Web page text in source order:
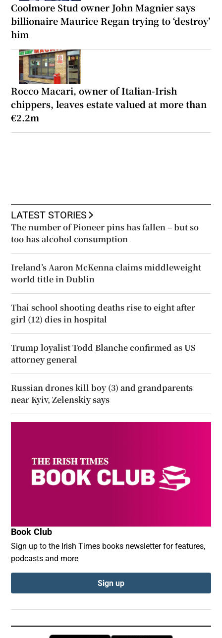
Coolmore Stud owner John Magnier says
billionaire Maurice Regan trying to ‘destroy’
him
Rocco Macari, owner of Italian-Irish
chippers, leaves estate valued at more than
€2.2m
LATEST STORIES
The number of Pioneer pins has fallen – but so
too has alcohol consumption
Ireland’s Aaron McKenna claims middleweight
world title in Dublin
Thai school shooting deaths rise to eight after
girl (12) dies in hospital
Trump loyalist Todd Blanche confirmed as US
attorney general
Russian drones kill boy (3) and grandparents
near Kyiv, Zelenskiy says
Book Club
Sign up to the Irish Times books newsletter for features,
podcasts and more
Sign up